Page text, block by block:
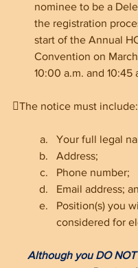
nominee to be a
the registration
start of the Annual
Convention on
10:00 a.m. and 10:45
The notice must include:
Your full legal
Address;
Phone number;
Email address;
Position(s) you
considered for
Although you DO